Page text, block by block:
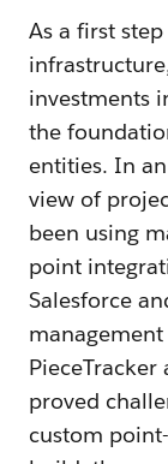
As a first
investments
the
entities. In
view of
been using
point
Salesforce
PieceTracker
proved
custom